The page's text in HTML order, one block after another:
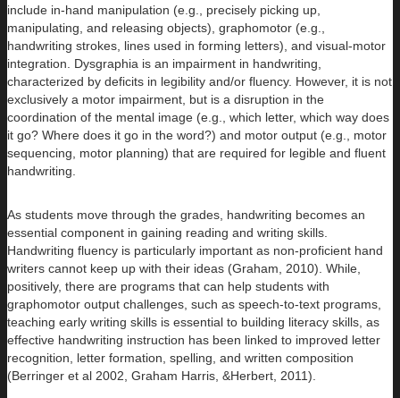
include in-hand manipulation (e.g., precisely picking up,
manipulating, and releasing objects), graphomotor (e.g.,
handwriting strokes, lines used in forming letters), and visual-motor
integration. Dysgraphia is an impairment in handwriting,
characterized by deficits in legibility and/or fluency. However, it is not
exclusively a motor impairment, but is a disruption in the
coordination of the mental image (e.g., which letter, which way does
it go? Where does it go in the word?) and motor output (e.g., motor
sequencing, motor planning) that are required for legible and fluent
handwriting.
As students move through the grades, handwriting becomes an
essential component in gaining reading and writing skills.
Handwriting fluency is particularly important as non-proficient hand
writers cannot keep up with their ideas (Graham, 2010). While,
positively, there are programs that can help students with
graphomotor output challenges, such as speech-to-text programs,
teaching early writing skills is essential to building literacy skills, as
effective handwriting instruction has been linked to improved letter
recognition, letter formation, spelling, and written composition
(Berringer et al 2002, Graham Harris, &Herbert, 2011).